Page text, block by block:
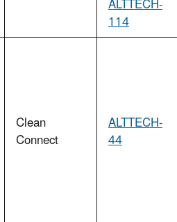
114
Clean
Connect
ALTTECH-
44